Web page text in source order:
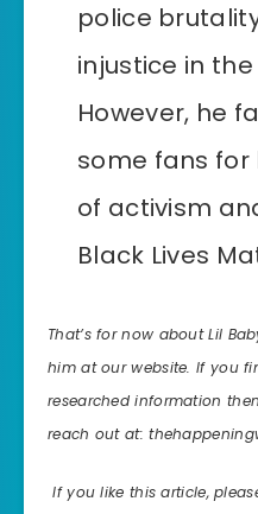
police
injustice in
However, he
some fans for
of activism
Black Lives
That’s for now about Lil
him at our website. If you
researched information
reach out at:
If you like this article,